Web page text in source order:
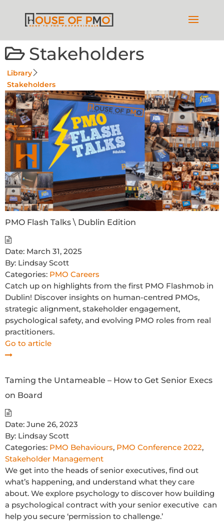
Stakeholders
Library
Stakeholders
PMO Flash Talks \ Dublin Edition
Date: March 31, 2025
By: Lindsay Scott
Categories: PMO Careers
Catch up on highlights from the first PMO Flashmob in
Dublin! Discover insights on human-centred PMOs,
strategic alignment, stakeholder engagement,
psychological safety, and evolving PMO roles from real
practitioners.
Go to article
Taming the Untameable – How to Get Senior Execs
on Board
Date: June 26, 2023
By: Lindsay Scott
Categories: PMO Behaviours, PMO Conference 2022,
Stakeholder Management
We get into the heads of senior executives, find out
what’s happening, and understand what they care
about. We explore psychology to discover how building
a psychological contract with your senior executive can
help you secure ‘permission to challenge.’